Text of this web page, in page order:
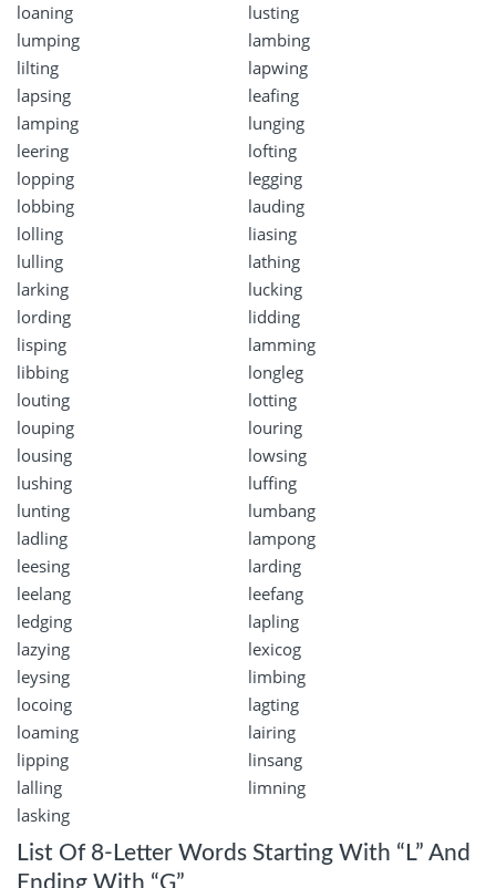
loaning
lusting
lumping
lambing
lilting
lapwing
lapsing
leafing
lamping
lunging
leering
lofting
lopping
legging
lobbing
lauding
lolling
liasing
lulling
lathing
larking
lucking
lording
lidding
lisping
lamming
libbing
longleg
louting
lotting
louping
louring
lousing
lowsing
lushing
luffing
lunting
lumbang
ladling
lampong
leesing
larding
leelang
leefang
ledging
lapling
lazying
lexicog
leysing
limbing
locoing
lagting
loaming
lairing
lipping
linsang
lalling
limning
lasking
List Of 8-Letter Words Starting With “L” And